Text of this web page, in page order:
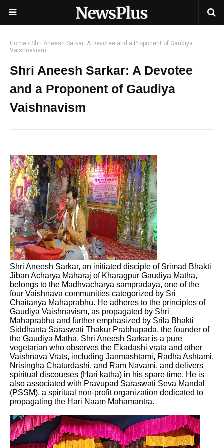
Home
Shri Aneesh Sarkar: A Devotee and a Proponent of Gaudiya
Vaishnavism
Shri Aneesh Sarkar: A Devotee
and a Proponent of Gaudiya
Vaishnavism
Shri Aneesh Sarkar, an initiated disciple of Srimad Bhakti
Jiban Acharya Maharaj of Kharagpur Gaudiya Matha,
belongs to the Madhvacharya sampradaya, one of the
four Vaishnava communities categorized by Sri
Chaitanya Mahaprabhu. He adheres to the principles of
Gaudiya Vaishnavism, as propagated by Shri
Mahaprabhu and further emphasized by Srila Bhakti
Siddhanta Saraswati Thakur Prabhupada, the founder of
the Gaudiya Matha. Shri Aneesh Sarkar is a pure
vegetarian who observes the Ekadashi vrata and other
Vaishnava Vrats, including Janmashtami, Radha Ashtami,
Nrisingha Chaturdashi, and Ram Navami, and delivers
spiritual discourses (Hari katha) in his spare time. He is
also associated with Pravupad Saraswati Seva Mandal
(PSSM), a spiritual non-profit organization dedicated to
propagating the Hari Naam Mahamantra.